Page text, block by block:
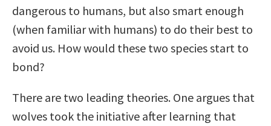
dangerous to humans, but also smart enough
(when familiar with humans) to do their best to
avoid us. How would these two species start to
bond?
There are two leading theories. One argues that
wolves took the initiative after learning that